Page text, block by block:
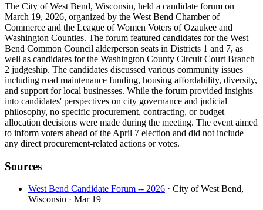
The City of West Bend, Wisconsin, held a candidate forum on
March 19, 2026, organized by the West Bend Chamber of
Commerce and the League of Women Voters of Ozaukee and
Washington Counties. The forum featured candidates for the West
Bend Common Council alderperson seats in Districts 1 and 7, as
well as candidates for the Washington County Circuit Court Branch
2 judgeship. The candidates discussed various community issues
including road maintenance funding, housing affordability, diversity,
and support for local businesses. While the forum provided insights
into candidates' perspectives on city governance and judicial
philosophy, no specific procurement, contracting, or budget
allocation decisions were made during the meeting. The event aimed
to inform voters ahead of the April 7 election and did not include
any direct procurement-related actions or votes.
Sources
West Bend Candidate Forum -- 2026 · City of West Bend,
Wisconsin · Mar 19